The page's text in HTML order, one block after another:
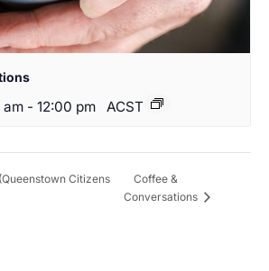
am - 12:00 pm ACST
Citizens
Coffee &
Conversations